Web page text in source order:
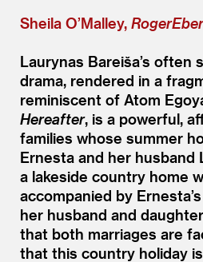
Sheila O’Malley,
Laurynas Bareiša’s often
drama, rendered in a
reminiscent of Atom
Hereafter, is a powerful,
families whose summer
Ernesta and her husband
a lakeside country home
accompanied by
her husband and
that both marriages are
that this country holiday